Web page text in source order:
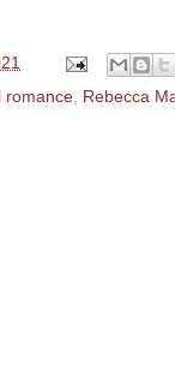
romance, Rebecca